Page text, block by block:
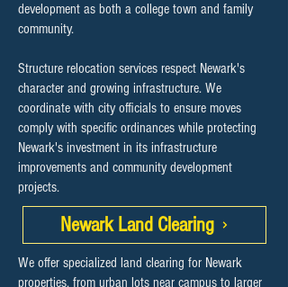
development as both a college town and family
community.
Structure relocation services respect Newark's
character and growing infrastructure. We
coordinate with city officials to ensure moves
comply with specific ordinances while protecting
Newark's investment in its infrastructure
improvements and community development
projects.
Newark Land Clearing
We offer specialized land clearing for Newark
properties, from urban lots near campus to larger